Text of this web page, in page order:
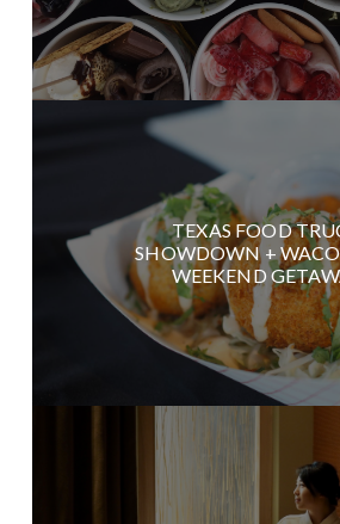
TEXAS FOOD
SHOWDOWN +
WEEKEND